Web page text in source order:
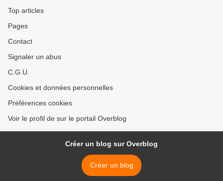
Top articles
Pages
Contact
Signaler un abus
C.G.U.
Cookies et données personnelles
Préférences cookies
Voir le profil de sur le portail Overblog
Créer un blog sur Overblog
Créer un blog